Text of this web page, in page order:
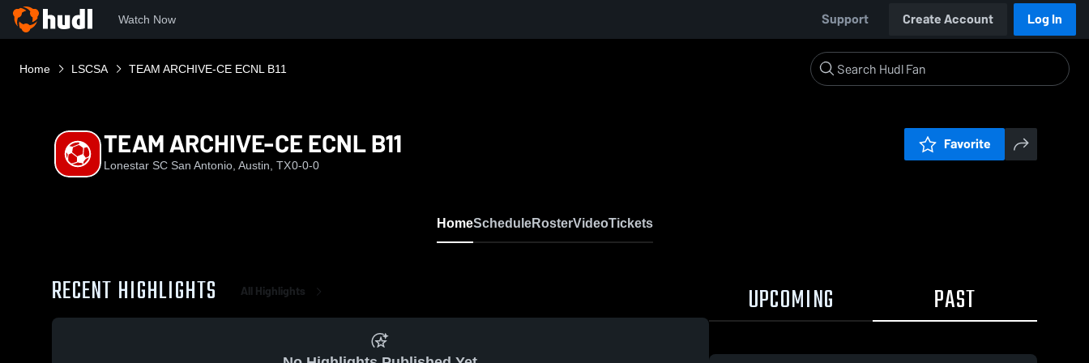
Watch Now Support Create Account Log In
Home LSCSA TEAM ARCHIVE-CE ECNL B11
TEAM ARCHIVE-CE ECNL B11
Lonestar SC San Antonio, Austin, TX0-0-0
Favorite
HomeScheduleRosterVideoTickets
RECENT HIGHLIGHTS All Highlights UPCOMING PAST